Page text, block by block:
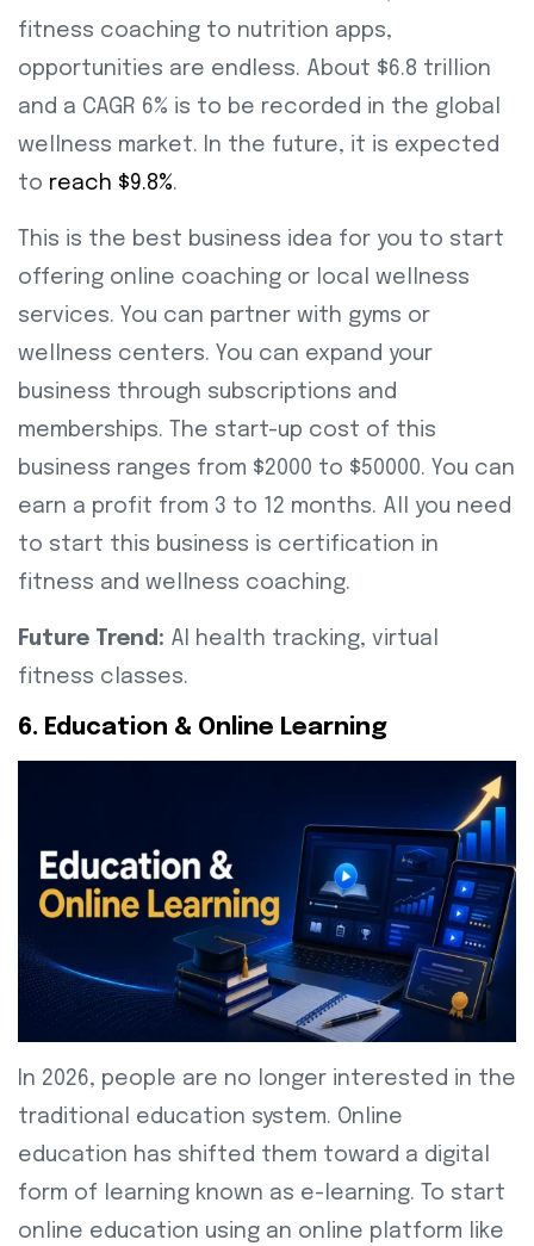
fitness coaching to nutrition apps,
opportunities are endless. About $6.8 trillion
and a CAGR 6% is to be recorded in the global
wellness market. In the future, it is expected
to reach $9.8%.
This is the best business idea for you to start
offering online coaching or local wellness
services. You can partner with gyms or
wellness centers. You can expand your
business through subscriptions and
memberships. The start-up cost of this
business ranges from $2000 to $50000. You can
earn a profit from 3 to 12 months. All you need
to start this business is certification in
fitness and wellness coaching.
Future Trend: AI health tracking, virtual
fitness classes.
6. Education & Online Learning
In 2026, people are no longer interested in the
traditional education system. Online
education has shifted them toward a digital
form of learning known as e-learning. To start
online education using an online platform like